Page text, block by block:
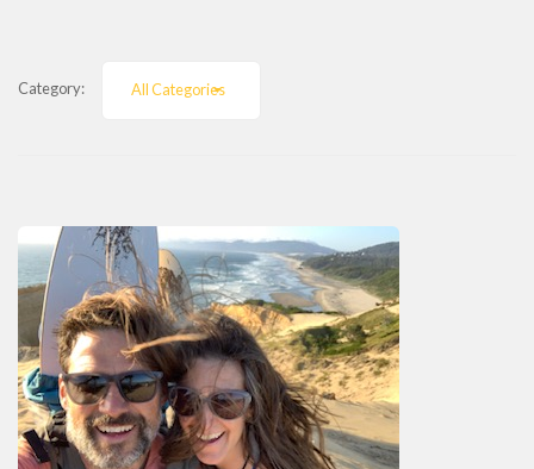
Category: All Categories